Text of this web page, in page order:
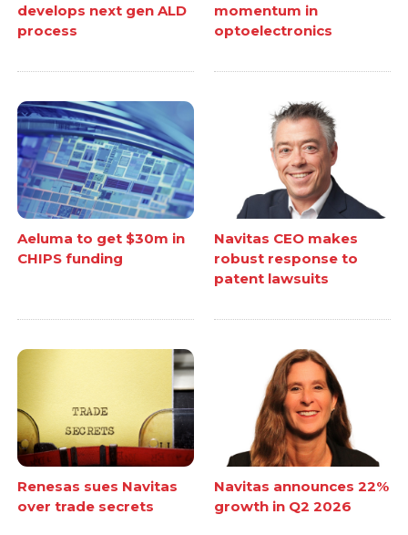
develops next gen ALD
process
momentum in
optoelectronics
Aeluma to get $30m in
CHIPS funding
Navitas CEO makes
robust response to
patent lawsuits
Renesas sues Navitas
over trade secrets
Navitas announces 22%
growth in Q2 2026